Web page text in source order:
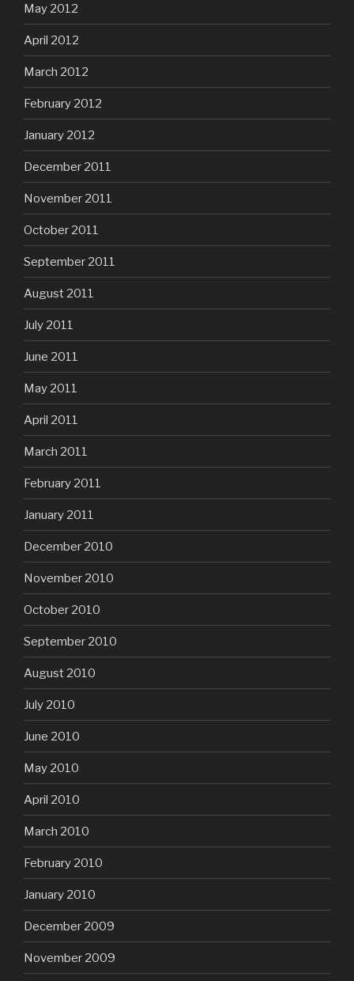
May 2012
April 2012
March 2012
February 2012
January 2012
December 2011
November 2011
October 2011
September 2011
August 2011
July 2011
June 2011
May 2011
April 2011
March 2011
February 2011
January 2011
December 2010
November 2010
October 2010
September 2010
August 2010
July 2010
June 2010
May 2010
April 2010
March 2010
February 2010
January 2010
December 2009
November 2009